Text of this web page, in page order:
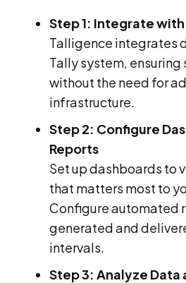
Step 1: Integrate with
Talligence integrates
Tally system,
without the need for
infrastructure.
Step 2: Configure
Reports
Set up dashboards to
that matters most to
Configure automated
generated and
intervals.
Step 3: Analyze Data